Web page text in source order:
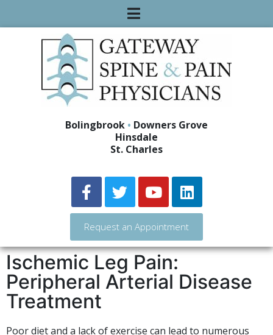
Bolingbrook • Downers Grove
Hinsdale
St. Charles
Request an Appointment
Ischemic Leg Pain:
Peripheral Arterial Disease
Treatment
Poor diet and a lack of exercise can lead to numerous